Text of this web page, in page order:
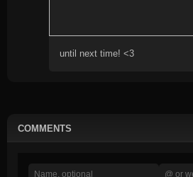
until next time! <3
COMMENTS